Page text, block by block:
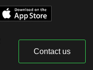
Contact us